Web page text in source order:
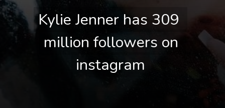
Kylie Jenner has 309
million followers on
instagram
Kylie Jenner has 309
million followers on
instagram